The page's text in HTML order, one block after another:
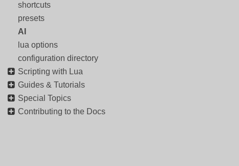
shortcuts
presets
AI
lua options
configuration directory
Scripting with Lua
Guides & Tutorials
Special Topics
Contributing to the Docs